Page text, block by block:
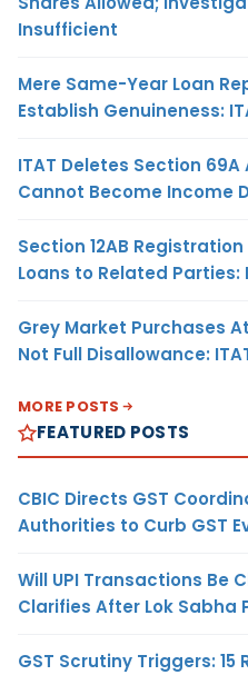
Insufficient
Mere Same-Year Loan
Establish Genuineness:
ITAT Deletes Section
Cannot Become Income
Section 12AB
Loans to Related Parties:
Grey Market Purchases
Not Full Disallowance:
MORE POSTS
FEATURED POSTS
CBIC Directs GST
Authorities to Curb GST
Will UPI Transactions Be
Clarifies After Lok Sabha
GST Scrutiny Triggers: 15